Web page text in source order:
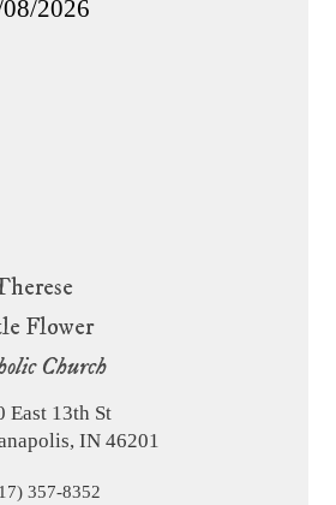
Flower
Church
East 13th St
IN 46201
357-8352
2026